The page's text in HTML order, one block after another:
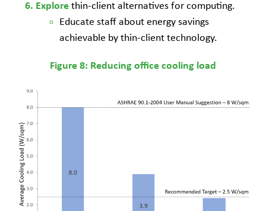
Explore thin-client alternatives for computing.
Educate staff about energy savings
achievable by thin-client technology.
Figure 8: Reducing office cooling load